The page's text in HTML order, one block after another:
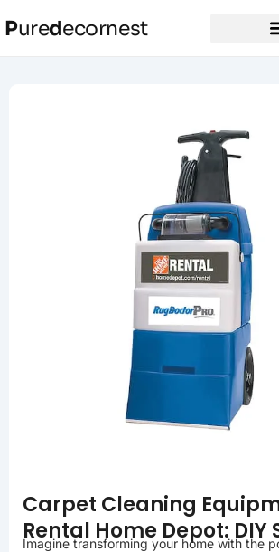
Puredecornest
Carpet Cleaning
Rental Home Depot: DIY
Imagine transforming your home with the